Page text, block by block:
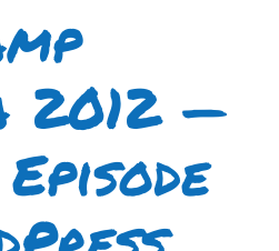
2012 —